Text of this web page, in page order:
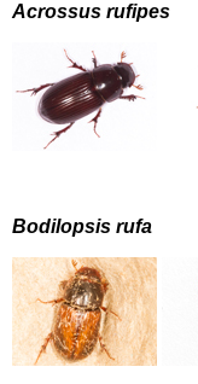
Acrossus rufipes
Bodilopsis rufa